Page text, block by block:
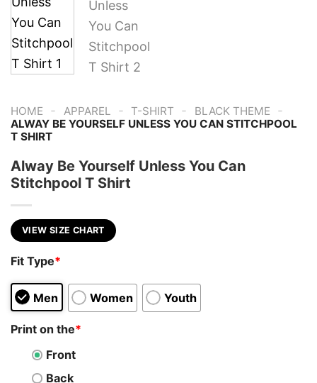
HOME - APPAREL - T-SHIRT - BLACK THEME -
ALWAY BE YOURSELF UNLESS YOU CAN STITCHPOOL
T SHIRT
Alway Be Yourself Unless You Can
Stitchpool T Shirt
VIEW SIZE CHART
Fit Type*
Men Women Youth
Print on the*
Front
Back